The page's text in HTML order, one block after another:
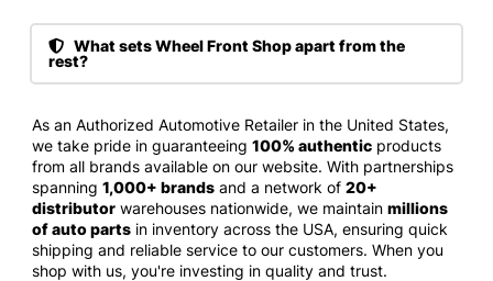
What sets Wheel Front Shop apart from the
rest?
As an Authorized Automotive Retailer in the United States,
we take pride in guaranteeing 100% authentic products
from all brands available on our website. With partnerships
spanning 1,000+ brands and a network of 20+
distributor warehouses nationwide, we maintain millions
of auto parts in inventory across the USA, ensuring quick
shipping and reliable service to our customers. When you
shop with us, you're investing in quality and trust.